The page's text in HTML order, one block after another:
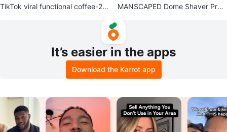
TikTok viral functional coffee-28
MANSCAPED Dome Shaver Pro
It’s easier in the apps
Download the Karrot app